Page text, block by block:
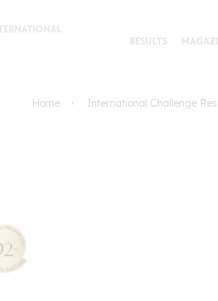
RESULTS
Home International Challenge